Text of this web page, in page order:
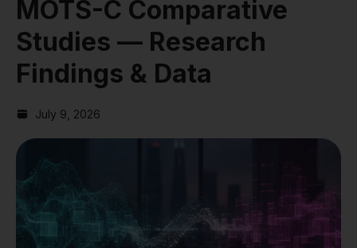
MOTS-C Comparative
Studies — Research
Findings & Data
July 9, 2026